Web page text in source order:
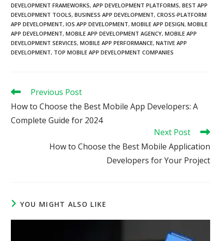
DEVELOPMENT FRAMEWORKS, APP DEVELOPMENT PLATFORMS, BEST APP
DEVELOPMENT TOOLS, BUSINESS APP DEVELOPMENT, CROSS-PLATFORM
APP DEVELOPMENT, IOS APP DEVELOPMENT, MOBILE APP DESIGN, MOBILE
APP DEVELOPMENT, MOBILE APP DEVELOPMENT AGENCY, MOBILE APP
DEVELOPMENT SERVICES, MOBILE APP PERFORMANCE, NATIVE APP
DEVELOPMENT, TOP MOBILE APP DEVELOPMENT COMPANIES
Read
articles
Previous Post
How to Choose the Best Mobile App Developers: A
Complete Guide for 2024
Next Post
How to Choose the Best Mobile Application
Developers for Your Project
YOU MIGHT ALSO LIKE